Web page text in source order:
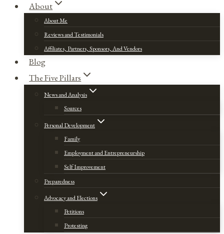
About
About Me
Reviews and Testimonials
Affiliates, Partners, Sponsors, And Vendors
Blog
The Five Pillars
News and Analysis
Sources
Personal Development
Family
Employment and Entrepreneurship
Self Improvement
Preparedness
Advocacy and Elections
Petitions
Protesting